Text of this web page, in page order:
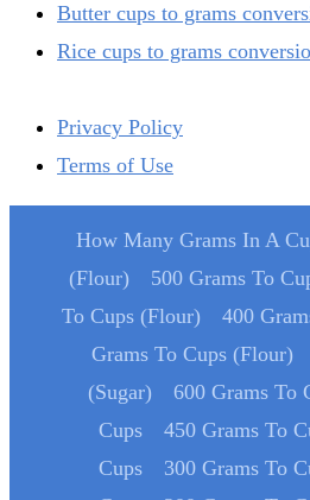
Butter cups to grams
Rice cups to grams
Privacy Policy
Terms of Use
How Many Grams In A
(Flour)
500 Grams To
To Cups (Flour)
400
Grams To Cups (Flour)
(Sugar)
600 Grams To
Cups
450 Grams To
Cups
300 Grams To